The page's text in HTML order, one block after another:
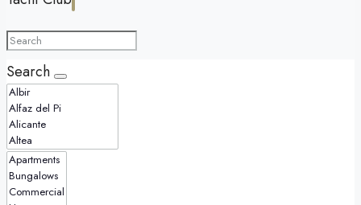
Search